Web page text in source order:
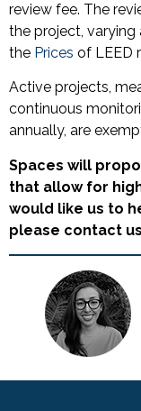
review fee. The
the project, varying
the Prices of LEED
Active projects,
continuous
annually, are
Spaces will
that allow for
would like us to
please contact